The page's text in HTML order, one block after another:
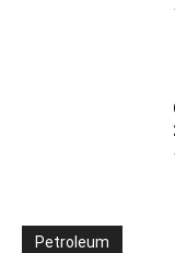
Petroleum